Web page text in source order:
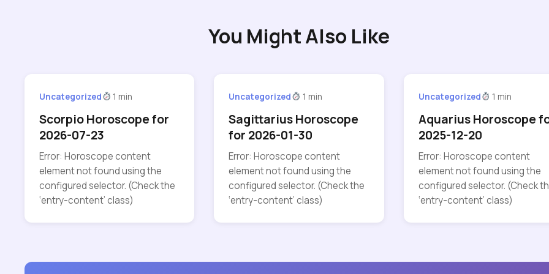
You Might Also Like
Uncategorized 1 min
Scorpio Horoscope for
2026-07-23
Error: Horoscope content
element not found using the
configured selector. (Check the
‘entry-content’ class)
Uncategorized 1 min
Sagittarius Horoscope
for 2026-01-30
Error: Horoscope content
element not found using the
configured selector. (Check the
‘entry-content’ class)
Uncategorized 1 min
Aquarius Horoscope
2025-12-20
Error: Horoscope content
element not found using the
configured selector. (Check
‘entry-content’ class)